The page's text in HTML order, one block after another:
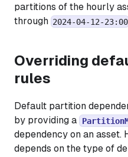
partitions of the hourly
through 2024-04-12-23:00
Overriding
rules
Default partition
by providing a
dependency on an asset.
depends on the type of